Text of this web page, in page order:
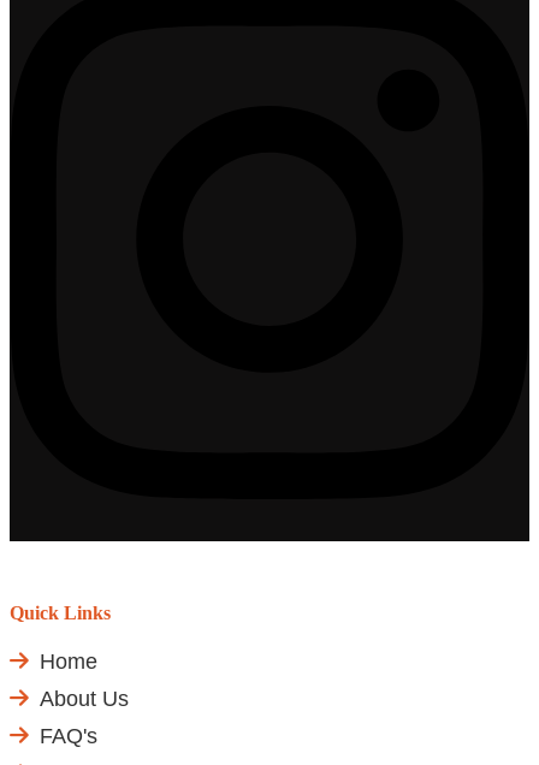
Quick Links
Home
About Us
FAQ's